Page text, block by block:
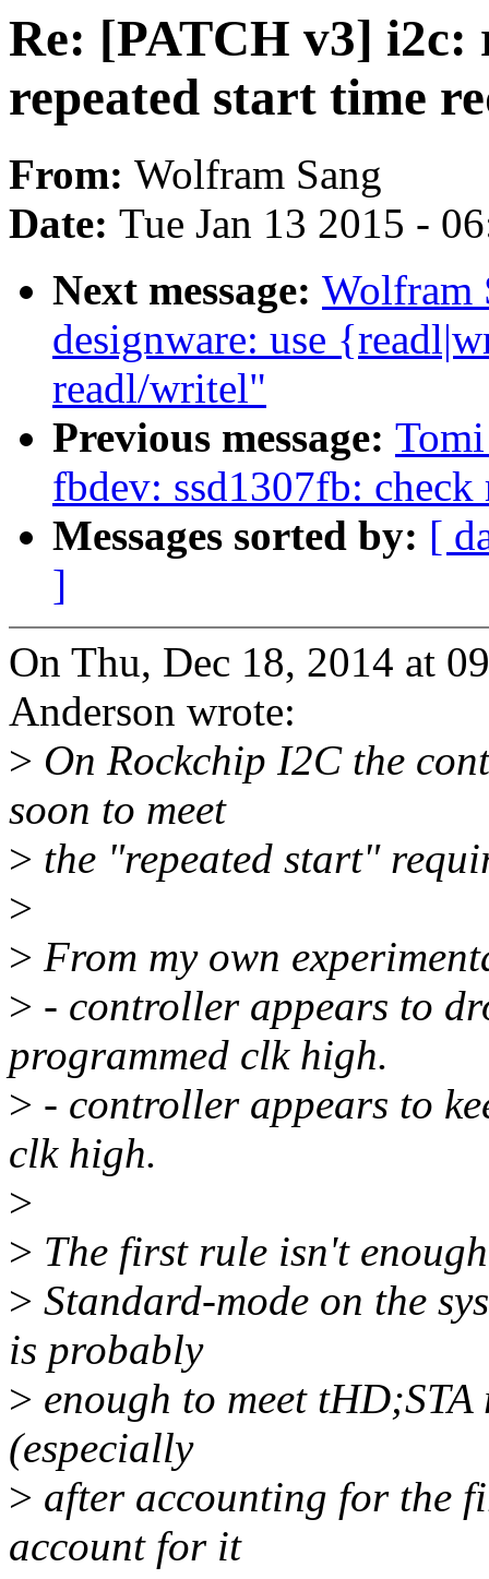
Re: [PATCH v3]
repeated start time
From: Wolfram Sang
Date: Tue Jan 13 2015 -
Next message: Wolfram
designware: use
readl/writel"
Previous message:
fbdev: ssd1307fb:
Messages sorted by: [
]
On Thu, Dec 18, 2014 at
Anderson wrote:
> On Rockchip I2C the
soon to meet
> the "repeated start"
>
> From my own
> - controller appears to
programmed clk high.
> - controller appears to
clk high.
>
> The first rule isn't
> Standard-mode on the
is probably
> enough to meet
(especially
> after accounting for the
account for it